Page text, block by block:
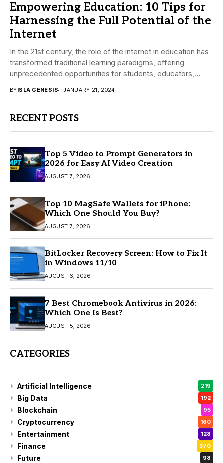
Empowering Education: 10 Tips for
Harnessing the Full Potential of the
Internet
In the 21st century, the role of the internet in education has
transformed traditional learning paradigms, offering
unprecedented opportunities for students, educators,
BYISLA GENESIS JANUARY 21, 2024
RECENT POSTS
Top 5 Video to Prompt Generators in
2026 for Easy AI Video Creation
AUGUST 7, 2026
Top 10 MagSafe Wallets for iPhone:
Which One Should You Buy?
AUGUST 7, 2026
BitLocker Recovery Screen: How to Fix It
in Windows 11/10
AUGUST 6, 2026
7 Best Chromebook Antivirus in 2026:
Which One Is Best?
AUGUST 5, 2026
CATEGORIES
Artificial Intelligence 219
Big Data 192
Blockchain 95
Cryptocurrency 160
Entertainment 128
Finance 370
Future 98